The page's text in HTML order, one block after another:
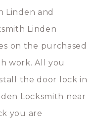
Linden and
Linden
on the purchased
work. All you
the door lock in
Locksmith near
you are